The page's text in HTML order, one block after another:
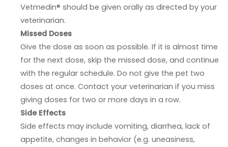
Vetmedin® should be given orally as directed by your
veterinarian.
Missed Doses
Give the dose as soon as possible. If it is almost time
for the next dose, skip the missed dose, and continue
with the regular schedule. Do not give the pet two
doses at once. Contact your veterinarian if you miss
giving doses for two or more days in a row.
Side Effects
Side effects may include vomiting, diarrhea, lack of
appetite, changes in behavior (e.g. uneasiness,